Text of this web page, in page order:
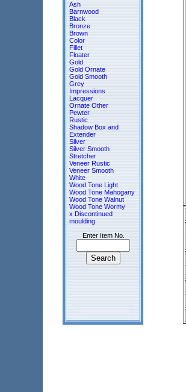
Ash
Barnwood
Black
Bronze
Brown
Color
Fillet
Floater
Gold
Gold Ornate
Gold Smooth
Grey
Impressions
Lacquer
Ornate Other
Pewter
Rustic
Shadow Box and
Extender
Silver
Silver Smooth
Stretcher
Veneer Rustic
Veneer Smooth
White
Wood Tone Light
Wood Tone Mahogany
Wood Tone Walnut
Wood Tone Wormy
x Discontinued
moulding
Enter Item No.